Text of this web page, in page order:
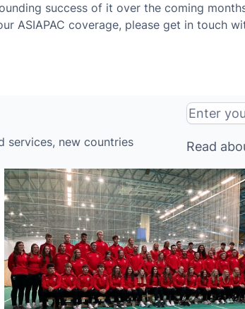
success of it over the coming
ASIAPAC coverage, please get in touch
services, new countries
Read